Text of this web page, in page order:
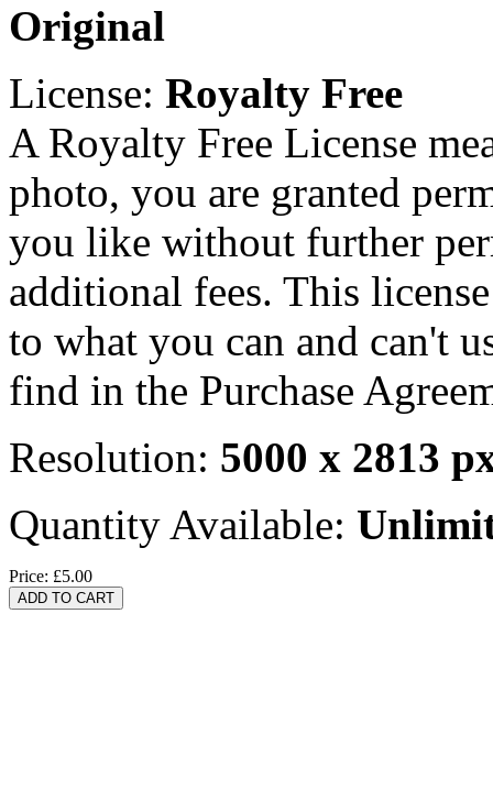
Original
License: Royalty Free
A Royalty Free License
photo, you are granted
you like without further
additional fees. This
to what you can and can't
find in the Purchase
Resolution: 5000 x 2813
Quantity Available:
Price: £5.00